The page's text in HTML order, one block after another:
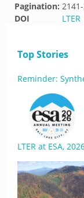
Pagination:
DOI
LTER
Top Stories
Reminder:
LTER at ESA,